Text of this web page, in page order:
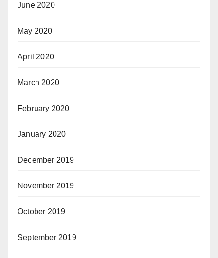
June 2020
May 2020
April 2020
March 2020
February 2020
January 2020
December 2019
November 2019
October 2019
September 2019